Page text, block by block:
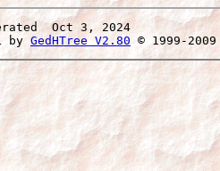
Oct 3, 2024
by GedHTree V2.80 © 1999-2009